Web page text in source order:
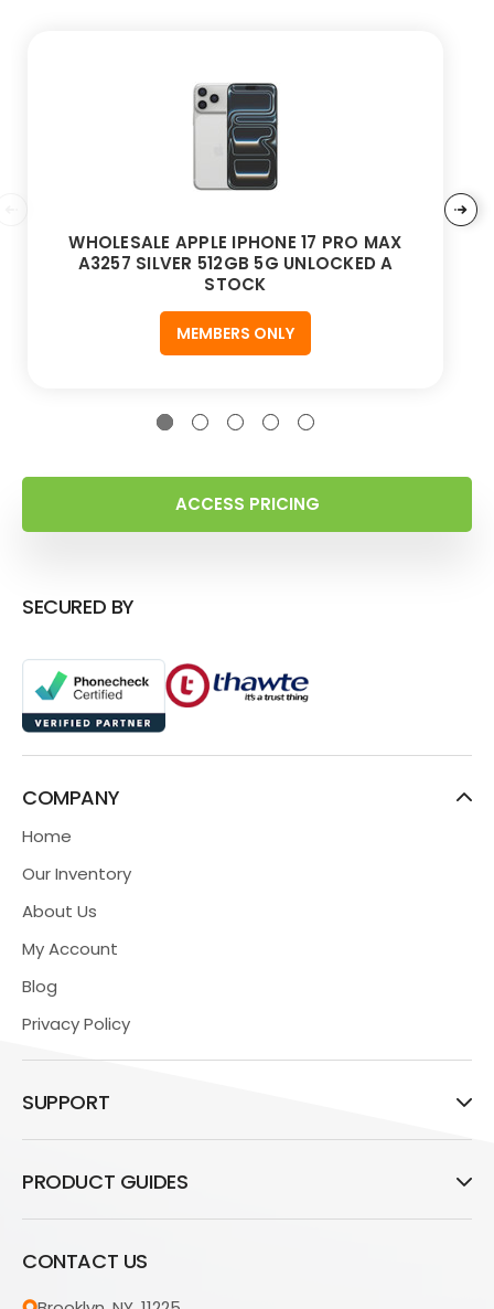
WHOLESALE APPLE IPHONE 17 PRO MAX
A3257 SILVER 512GB 5G UNLOCKED A
STOCK
MEMBERS ONLY
ACCESS PRICING
SECURED BY
COMPANY
Home
Our Inventory
About Us
My Account
Blog
Privacy Policy
SUPPORT
PRODUCT GUIDES
CONTACT US